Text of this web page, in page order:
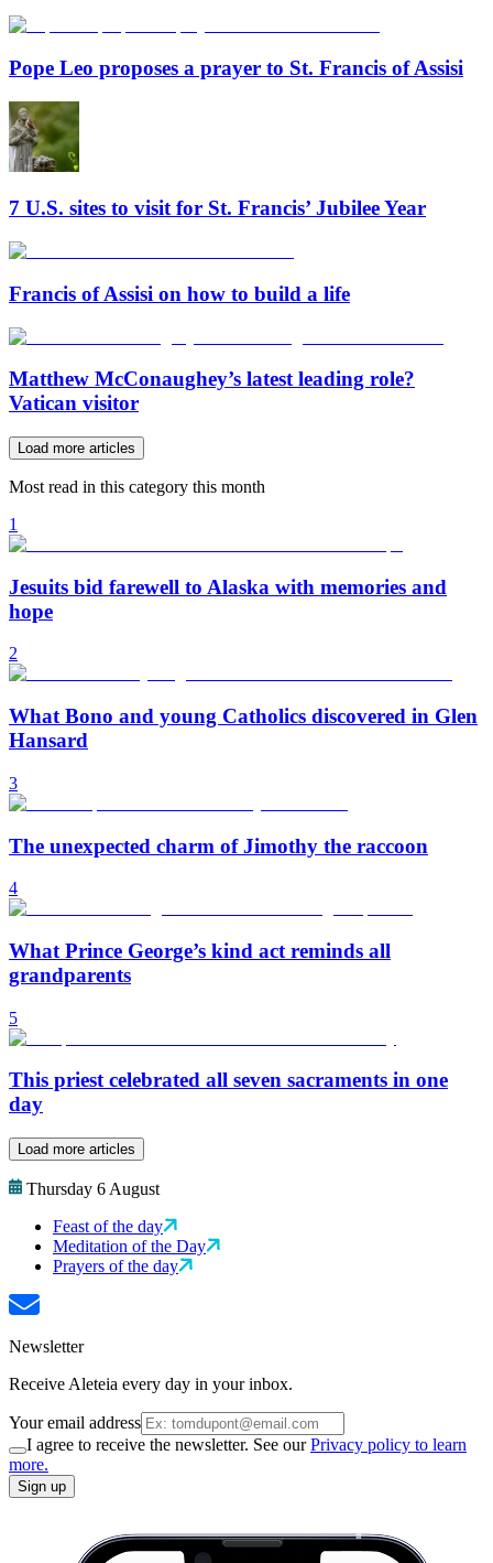
Pope Leo proposes a prayer to St. Francis of Assisi
7 U.S. sites to visit for St. Francis’ Jubilee Year
Francis of Assisi on how to build a life
Matthew McConaughey’s latest leading role?
Vatican visitor
Load more articles
Most read in this category this month
1
Jesuits bid farewell to Alaska with memories and
hope
2
What Bono and young Catholics discovered in Glen
Hansard
3
The unexpected charm of Jimothy the raccoon
4
What Prince George’s kind act reminds all
grandparents
5
This priest celebrated all seven sacraments in one
day
Load more articles
Thursday 6 August
Feast of the day
Meditation of the Day
Prayers of the day
Newsletter
Receive Aleteia every day in your inbox.
Your email address
I agree to receive the newsletter. See ourPrivacy policy to learn
more.
Sign up